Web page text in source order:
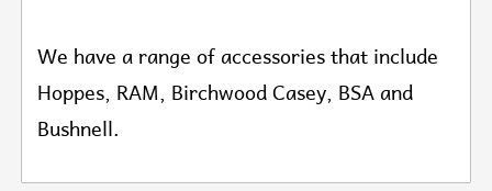
We have a range of accessories that include
Hoppes, RAM, Birchwood Casey, BSA and
Bushnell.